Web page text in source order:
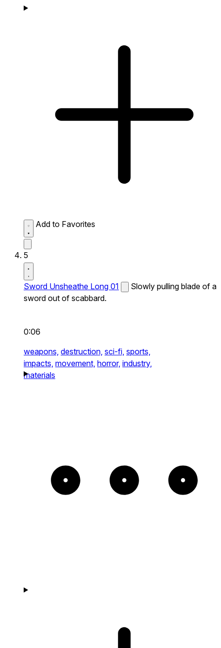
Add to Favorites
5
Sword Unsheathe Long 01
Slowly pulling blade of a
sword out of scabbard.
0:06
weapons, destruction, sci-fi, sports,
impacts, movement, horror, industry,
materials